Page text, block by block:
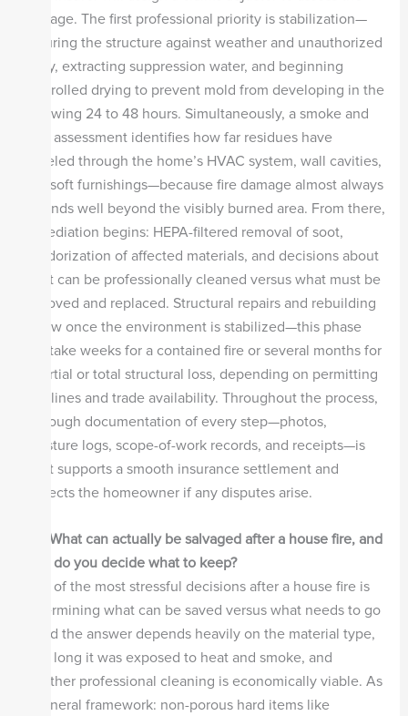
damage. The first professional priority is stabilization—
securing the structure against weather and unauthorized
entry, extracting suppression water, and beginning
controlled drying to prevent mold from developing in the
following 24 to 48 hours. Simultaneously, a smoke and
soot assessment identifies how far residues have
traveled through the home’s HVAC system, wall cavities,
and soft furnishings—because fire damage almost always
extends well beyond the visibly burned area. From there,
remediation begins: HEPA-filtered removal of soot,
deodorization of affected materials, and decisions about
what can be professionally cleaned versus what must be
removed and replaced. Structural repairs and rebuilding
follow once the environment is stabilized—this phase
can take weeks for a contained fire or several months for
a partial or total structural loss, depending on permitting
timelines and trade availability. Throughout the process,
thorough documentation of every step—photos,
moisture logs, scope-of-work records, and receipts—is
what supports a smooth insurance settlement and
protects the homeowner if any disputes arise.
What can actually be salvaged after a house fire, and
how do you decide what to keep?
One of the most stressful decisions after a house fire is
determining what can be saved versus what needs to go
—and the answer depends heavily on the material type,
how long it was exposed to heat and smoke, and
whether professional cleaning is economically viable. As
a general framework: non-porous hard items like